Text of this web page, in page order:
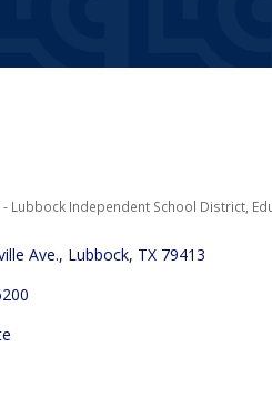
- Lubbock Independent School District
Ave. Lubbock TX 79413